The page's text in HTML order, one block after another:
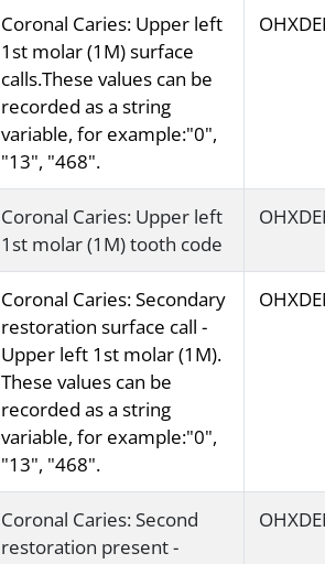
Coronal Caries: Upper left
1st molar (1M) surface
calls.These values can be
recorded as a string
variable, for example:"0",
"13", "468".
Coronal Caries: Upper left
1st molar (1M) tooth code
Coronal Caries: Secondary
restoration surface call -
Upper left 1st molar (1M).
These values can be
recorded as a string
variable, for example:"0",
"13", "468".
Coronal Caries: Second
restoration present -